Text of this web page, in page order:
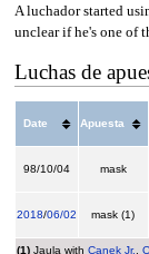
A luchador started
unclear if he's one of
Luchas de
Date Apuesta
98/10/04 mask
2018/06/02 mask (1)
(1)Jaula with Canek Jr.